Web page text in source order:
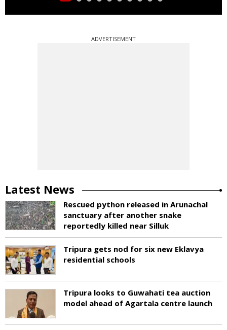
ADVERTISEMENT
Latest News
Rescued python released in Arunachal
sanctuary after another snake
reportedly killed near Silluk
Tripura gets nod for six new Eklavya
residential schools
Tripura looks to Guwahati tea auction
model ahead of Agartala centre launch